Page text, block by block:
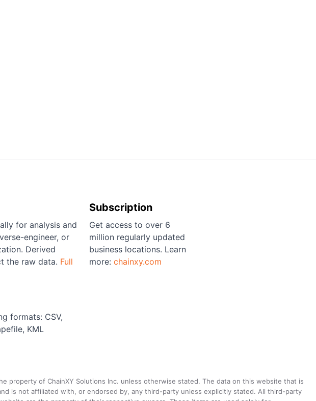
for analysis and
engineer, or
Derived
the raw data. Full
formats: CSV,
KML
Subscription
Get access to over 6
million regularly updated
business locations. Learn
more: chainxy.com
property of ChainXY Solutions Inc. unless otherwise stated. The data on this website that is
is not affiliated with, or endorsed by, any third-party unless explicitly stated. All third-party